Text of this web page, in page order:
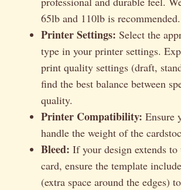
65lb and 110lb is recommended.
Printer Settings: Select the
type in your printer settings.
print quality settings (draft,
find the best balance between
quality.
Printer Compatibility: Ensure
handle the weight of the
Bleed: If your design extends to
card, ensure the template
(extra space around the edges)